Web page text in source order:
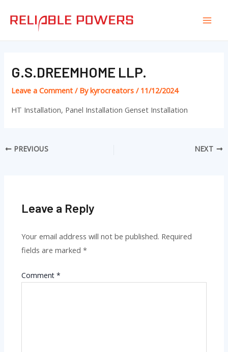
G.S.DREEMHOME LLP.
Leave a Comment / Bykyrocreators/ 11/12/2024
HT Installation, Panel Installation Genset Installation
navigation
PREVIOUS NEXT
Leave a Reply
Your email address will not be published. Required
fields are marked*
Comment*